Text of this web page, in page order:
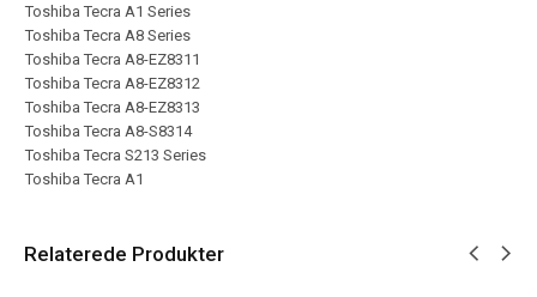
Toshiba Tecra A1 Series
Toshiba Tecra A8 Series
Toshiba Tecra A8-EZ8311
Toshiba Tecra A8-EZ8312
Toshiba Tecra A8-EZ8313
Toshiba Tecra A8-S8314
Toshiba Tecra S213 Series
Toshiba Tecra A1
Relaterede Produkter